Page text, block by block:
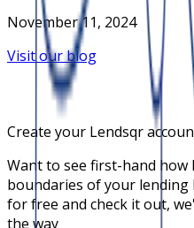
November 11, 2024
Visit our blog
Create your Lendsqr
Want to see first-hand how
boundaries of your lending
for free and check it out,
the way